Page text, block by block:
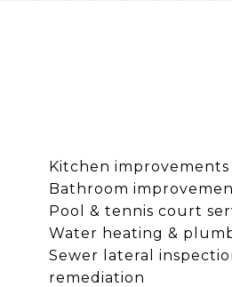
Kitchen improvements
Bathroom
Pool & tennis court
Water heating &
Sewer lateral
remediation